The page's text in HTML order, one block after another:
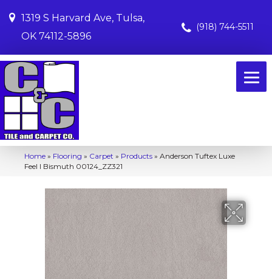
1319 S Harvard Ave, Tulsa,
OK 74112-5896
(918) 744-5511
Home » Flooring » Carpet » Products » Anderson Tuftex Luxe
Feel I Bismuth 00124_ZZ321